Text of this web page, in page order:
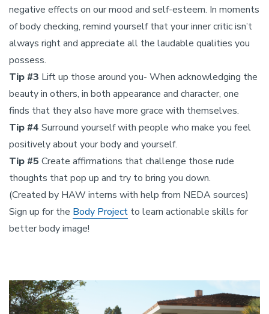
negative effects on our mood and self-esteem. In moments
of body checking, remind yourself that your inner critic isn’t
always right and appreciate all the laudable qualities you
possess.
Tip #3 Lift up those around you- When acknowledging the
beauty in others, in both appearance and character, one
finds that they also have more grace with themselves.
Tip #4 Surround yourself with people who make you feel
positively about your body and yourself.
Tip #5 Create affirmations that challenge those rude
thoughts that pop up and try to bring you down.
(Created by HAW interns with help from NEDA sources)
Sign up for the Body Project to learn actionable skills for
better body image!